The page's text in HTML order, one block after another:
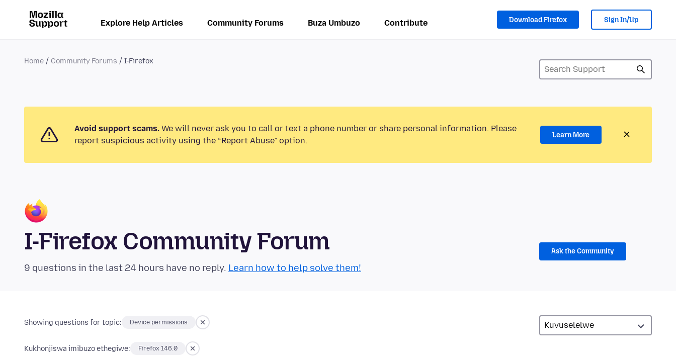
Explore Help Articles Community Forums Buza Umbuzo Contribute Download Firefox Sign In/Up
Home Community Forums I-Firefox
Avoid support scams. We will never ask you to call or text a phone number or share personal information. Please
report suspicious activity using the “Report Abuse” option.
Learn More
I-Firefox Community Forum
9 questions in the last 24 hours have no reply. Learn how to help solve them!
Ask the Community
Showing questions for topic: Device permissions
Kukhonjiswa imibuzo ethegiwe: Firefox 146.0